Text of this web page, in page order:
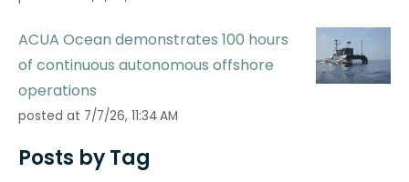
ACUA Ocean demonstrates 100 hours
of continuous autonomous offshore
operations
posted at 7/7/26, 11:34 AM
Posts by Tag